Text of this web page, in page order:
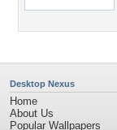
Desktop Nexus
Home
About Us
Popular Wallpapers